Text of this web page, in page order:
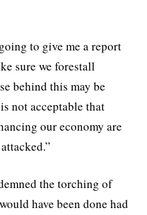
to give me a report
sure we forestall
behind this may be
not acceptable that
our economy are
the torching of
have been done had